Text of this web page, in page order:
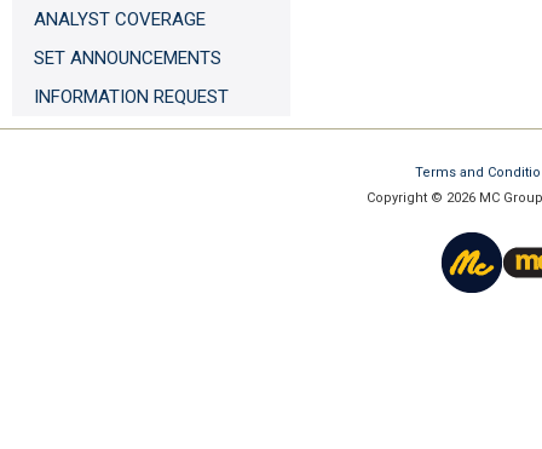
ANALYST COVERAGE
SET ANNOUNCEMENTS
INFORMATION REQUEST
Terms and
Copyright © 2026 MC